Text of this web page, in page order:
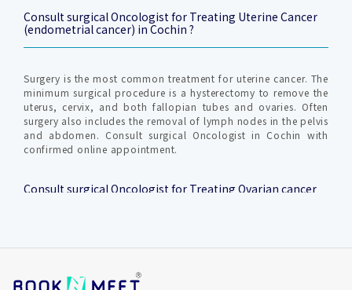
Consult surgical Oncologist for Treating Uterine Cancer
(endometrial cancer) in Cochin ?
Surgery is the most common treatment for uterine cancer. The
minimum surgical procedure is a hysterectomy to remove the
uterus, cervix, and both fallopian tubes and ovaries. Often
surgery also includes the removal of lymph nodes in the pelvis
and abdomen. Consult surgical Oncologist in Cochin with
confirmed online appointment.
Consult surgical Oncologist for Treating Ovarian cancer
The majority of ovarian cancers occur in women over 65.
higher risk of developing ovarian cancer. Ovarian cancers that